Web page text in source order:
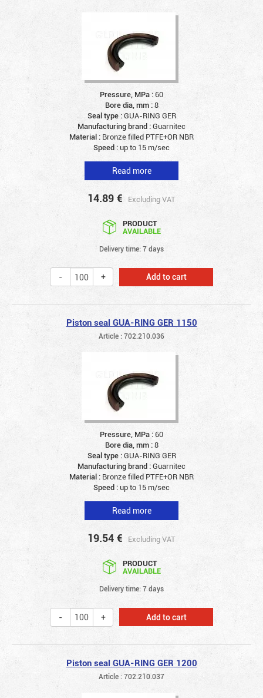
Pressure, MPa :60
Bore dia, mm :8
Seal type :GUA-RING GER
Manufacturing brand :Guarnitec
Material : Bronze filled PTFE+OR NBR
Speed :up to 15 m/sec
Read more
14.89 € Excluding VAT
PRODUCT
AVAILABLE
Delivery time: 7 days
Add to cart
Piston seal GUA-RING GER 1150
Article : 702.210.036
Pressure, MPa :60
Bore dia, mm :8
Seal type :GUA-RING GER
Manufacturing brand :Guarnitec
Material : Bronze filled PTFE+OR NBR
Speed :up to 15 m/sec
Read more
19.54 € Excluding VAT
PRODUCT
AVAILABLE
Delivery time: 7 days
Add to cart
Piston seal GUA-RING GER 1200
Article : 702.210.037